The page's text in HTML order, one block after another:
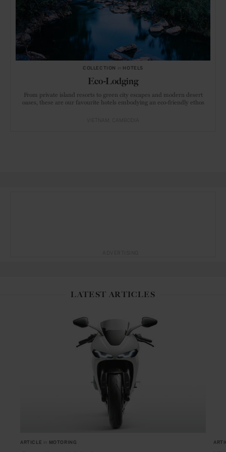
COLLECTION HOTELS
Eco-Lodging
From private island resorts to green city escapes and modern desert
oases, these are our favourite hotels embodying an eco-friendly ethos
LATEST ARTICLES
ARTICLE MOTORING